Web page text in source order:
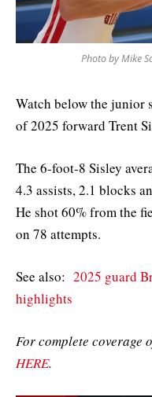
Photo by Mike
Watch below the junior
of 2025 forward Trent
The 6-foot-8 Sisley
4.3 assists, 2.1 blocks
He shot 60% from the
on 78 attempts.
See also: 2025 guard
highlights
For complete
HERE.